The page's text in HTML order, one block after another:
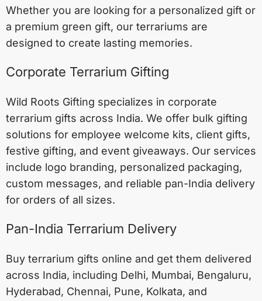
Whether you are looking for a personalized gift or
a premium green gift, our terrariums are
designed to create lasting memories.
Corporate Terrarium Gifting
Wild Roots Gifting specializes in corporate
terrarium gifts across India. We offer bulk gifting
solutions for employee welcome kits, client gifts,
festive gifting, and event giveaways. Our services
include logo branding, personalized packaging,
custom messages, and reliable pan-India delivery
for orders of all sizes.
Pan-India Terrarium Delivery
Buy terrarium gifts online and get them delivered
across India, including Delhi, Mumbai, Bengaluru,
Hyderabad, Chennai, Pune, Kolkata, and